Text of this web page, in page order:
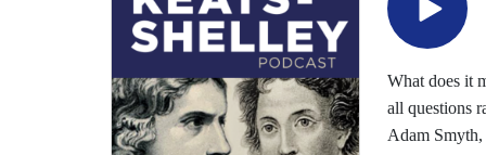
What does it
all questions
Adam